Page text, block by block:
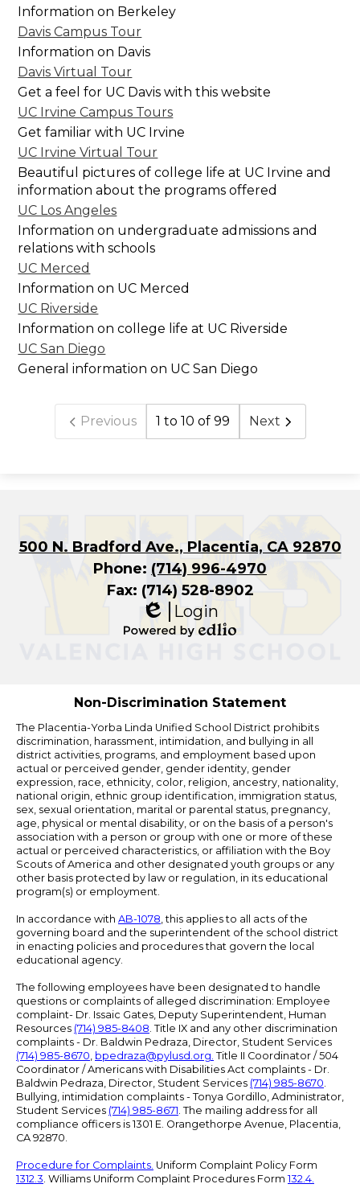
Information on Berkeley
Davis Campus Tour
Information on Davis
Davis Virtual Tour
Get a feel for UC Davis with this website
UC Irvine Campus Tours
Get familiar with UC Irvine
UC Irvine Virtual Tour
Beautiful pictures of college life at UC Irvine and
information about the programs offered
UC Los Angeles
Information on undergraduate admissions and
relations with schools
UC Merced
Information on UC Merced
UC Riverside
Information on college life at UC Riverside
UC San Diego
General information on UC San Diego
Previous 1 to 10 of 99 Next
500 N. Bradford Ave., Placentia, CA 92870
Phone: (714) 996-4970
Fax: (714) 528-8902
Edlio
Login
Non-Discrimination Statement
The Placentia-Yorba Linda Unified School District prohibits
discrimination, harassment, intimidation, and bullying in all
district activities, programs, and employment based upon
actual or perceived gender, gender identity, gender
expression, race, ethnicity, color, religion, ancestry, nationality,
national origin, ethnic group identification, immigration status,
sex, sexual orientation, marital or parental status, pregnancy,
age, physical or mental disability, or on the basis of a person's
association with a person or group with one or more of these
actual or perceived characteristics, or affiliation with the Boy
Scouts of America and other designated youth groups or any
other basis protected by law or regulation, in its educational
program(s) or employment.
In accordance with AB-1078, this applies to all acts of the
governing board and the superintendent of the school district
in enacting policies and procedures that govern the local
educational agency.
The following employees have been designated to handle
questions or complaints of alleged discrimination: Employee
complaint- Dr. Issaic Gates, Deputy Superintendent, Human
Resources (714) 985-8408. Title IX and any other discrimination
complaints - Dr. Baldwin Pedraza, Director, Student Services
(714) 985-8670, bpedraza@pylusd.org. Title II Coordinator / 504
Coordinator / Americans with Disabilities Act complaints - Dr.
Baldwin Pedraza, Director, Student Services (714) 985-8670.
Bullying, intimidation complaints - Tonya Gordillo, Administrator,
Student Services (714) 985-8671. The mailing address for all
compliance officers is 1301 E. Orangethorpe Avenue, Placentia,
CA 92870.
Procedure for Complaints. Uniform Complaint Policy Form
1312.3. Williams Uniform Complaint Procedures Form 132.4.